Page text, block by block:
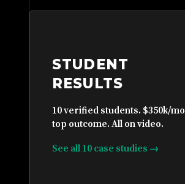
STUDENT
RESULTS
10 verified students. $350k/mo
top outcome. All on video.
See all 10 case studies →